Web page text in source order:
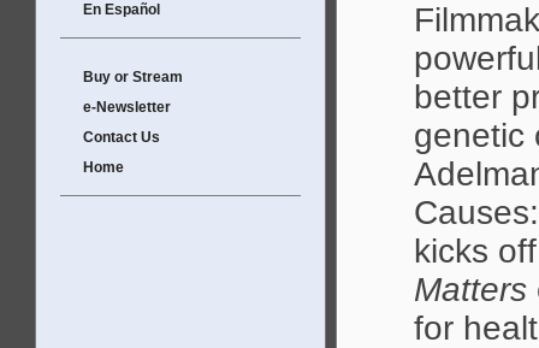
En Español
Buy or Stream
e-Newsletter
Contact Us
Home
better
genetic
kicks
Matters
for